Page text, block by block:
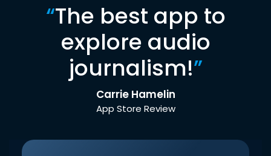
“The best app to
explore audio
journalism!”
Carrie Hamelin
App Store Review